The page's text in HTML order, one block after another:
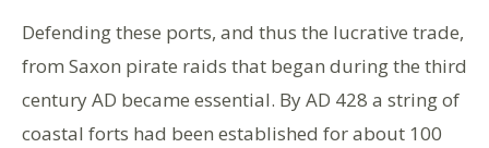
Defending these ports, and thus the lucrative trade,
from Saxon pirate raids that began during the third
century AD became essential. By AD 428 a string of
coastal forts had been established for about 100